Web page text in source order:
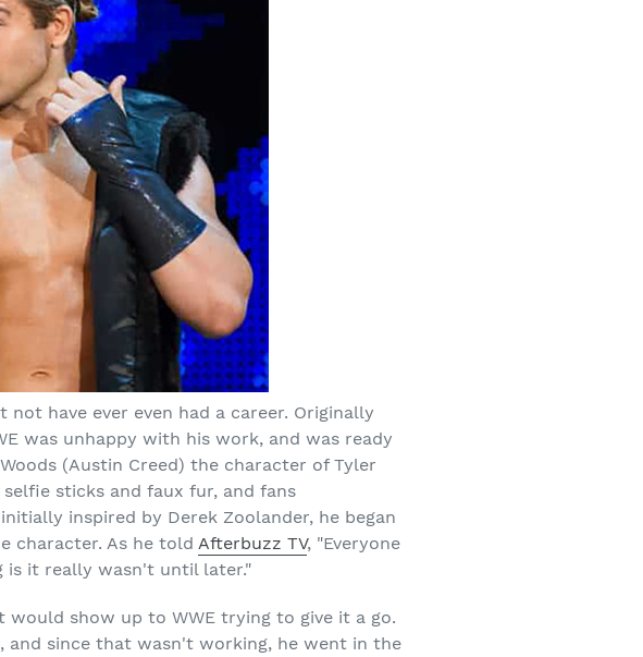
have ever even had a career. Originally
was unhappy with his work, and was ready
(Austin Creed) the character of Tyler
sticks and faux fur, and fans
inspired by Derek Zoolander, he began
character. As he toldAfterbuzz TV, "Everyone
is it really wasn't until later."
show up to WWE trying to give it a go.
since that wasn't working, he went in the